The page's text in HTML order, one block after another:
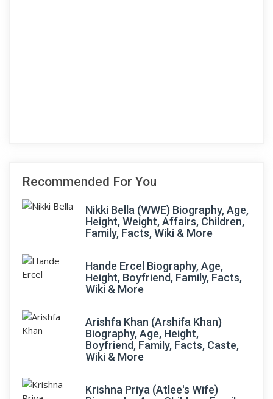
Recommended For You
Nikki Bella (WWE) Biography, Age,
Height, Weight, Affairs, Children,
Family, Facts, Wiki & More
Hande Ercel Biography, Age,
Height, Boyfriend, Family, Facts,
Wiki & More
Arishfa Khan (Arshifa Khan)
Biography, Age, Height,
Boyfriend, Family, Facts, Caste,
Wiki & More
Krishna Priya (Atlee's Wife)